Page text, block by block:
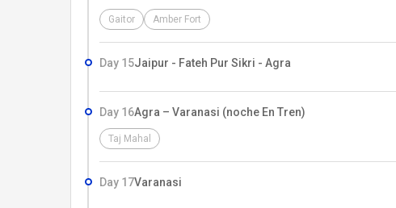
Gaitor Amber Fort
Day 15Jaipur - Fateh Pur Sikri - Agra
Day 16Agra – Varanasi (noche En Tren)
Taj Mahal
Day 17Varanasi